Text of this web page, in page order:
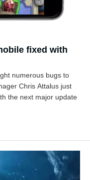
fixed with
numerous bugs to
Chris Attalus just
the next major update